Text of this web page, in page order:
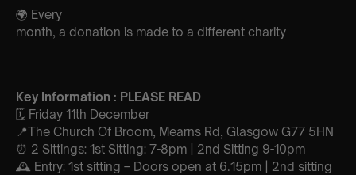
🌍 Every
month, a donation is made to a different charity
Key Information : PLEASE READ
🗓️ Friday 11th December
📍The Church Of Broom, Mearns Rd, Glasgow G77 5HN
⏰ 2 Sittings: 1st Sitting: 7-8pm | 2nd Sitting 9-10pm
🕰 Entry: 1st sitting – Doors open at 6.15pm | 2nd sitting